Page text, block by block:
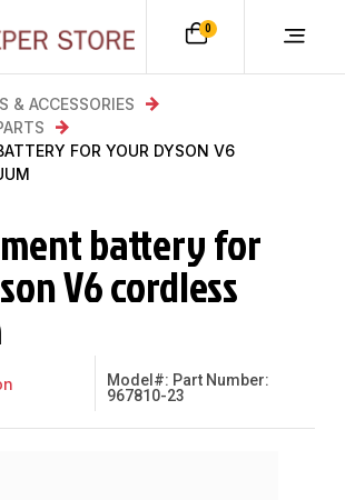
0
& ACCESSORIES
FOR YOUR DYSON V6
battery for
V6 cordless
Model#: Part Number:
967810-23